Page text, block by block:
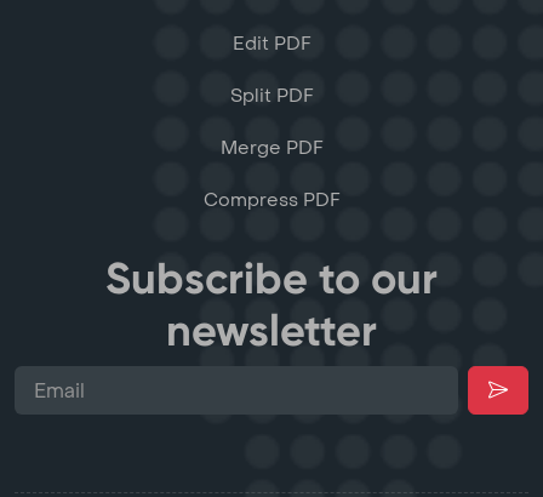
Edit PDF
Split PDF
Merge PDF
Compress PDF
Subscribe to our
newsletter